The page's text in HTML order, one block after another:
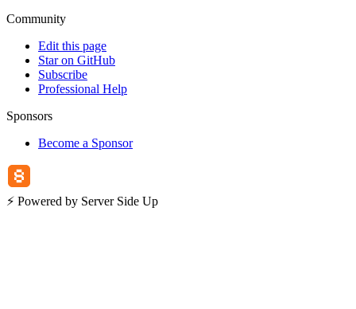
Community
Edit this page
Star on GitHub
Subscribe
Professional Help
Sponsors
Become a Sponsor
⚡️ Powered by Server Side Up